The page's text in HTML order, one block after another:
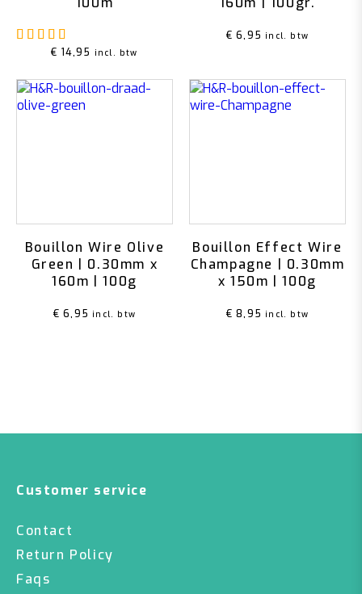
€ 14,95 incl. btw
€ 6,95 incl. btw
Bouillon Wire Olive
Green | 0.30mm x
160m | 100g
€ 6,95 incl. btw
Bouillon Effect Wire
Champagne | 0.30mm
x 150m | 100g
€ 8,95 incl. btw
Customer service
Contact
Return Policy
Faqs